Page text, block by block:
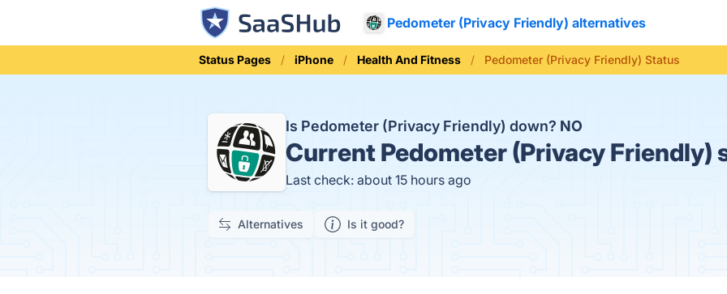
Pedometer (Privacy Friendly) alternatives
Status Pages iPhone Health And Fitness Pedometer (Privacy Friendly) Status
Is Pedometer (Privacy Friendly) down? NO
Current Pedometer (Privacy Friendly)
Last check: about 15 hours ago
Alternatives Is it good?